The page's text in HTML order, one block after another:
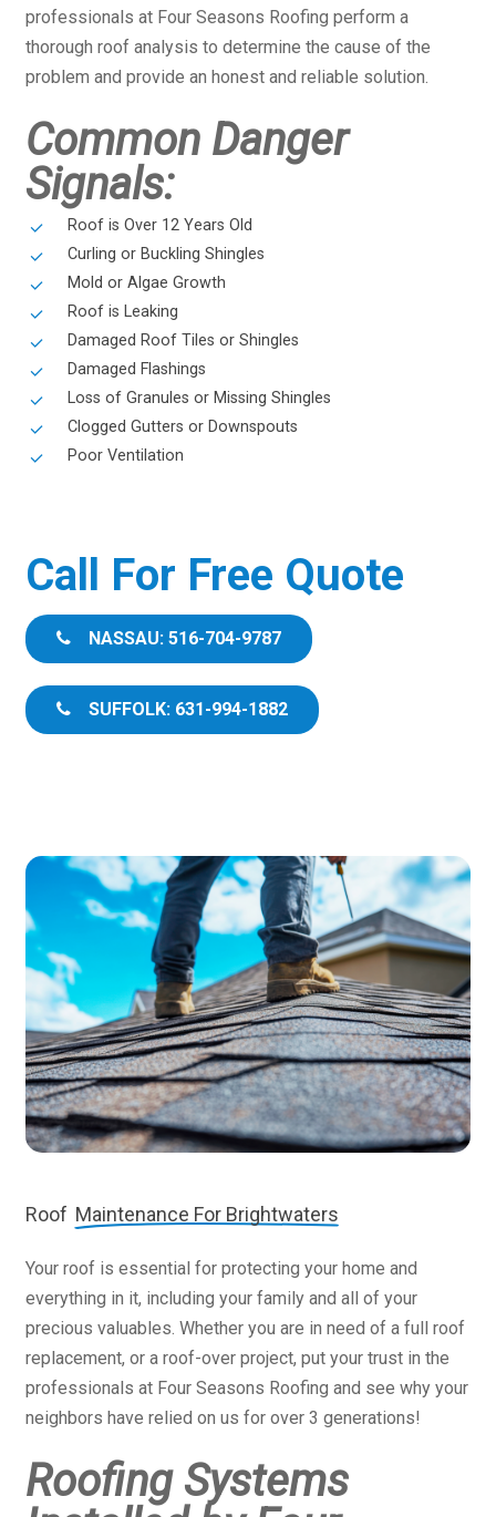
professionals at Four Seasons Roofing perform a
thorough roof analysis to determine the cause of the
problem and provide an honest and reliable solution.
Common Danger
Signals:
Roof is Over 12 Years Old
Curling or Buckling Shingles
Mold or Algae Growth
Roof is Leaking
Damaged Roof Tiles or Shingles
Damaged Flashings
Loss of Granules or Missing Shingles
Clogged Gutters or Downspouts
Poor Ventilation
Call For Free Quote
NASSAU: 516-704-9787
SUFFOLK: 631-994-1882
Roof Maintenance For Brightwaters
Your roof is essential for protecting your home and
everything in it, including your family and all of your
precious valuables. Whether you are in need of a full roof
replacement, or a roof-over project, put your trust in the
professionals at Four Seasons Roofing and see why your
neighbors have relied on us for over 3 generations!
Roofing Systems